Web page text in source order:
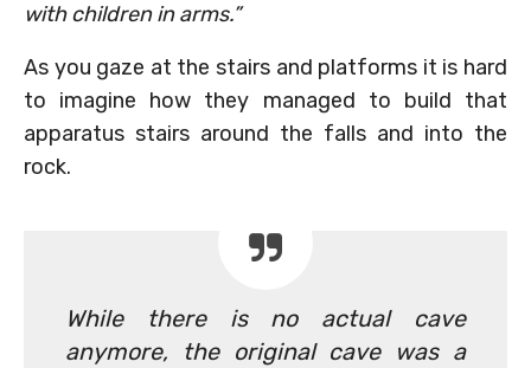
with children in arms.”
As you gaze at the stairs and platforms it is hard
to imagine how they managed to build that
apparatus stairs around the falls and into the
rock.
While there is no actual cave
anymore, the original cave was a